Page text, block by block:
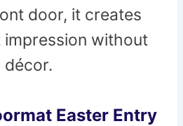
door, it creates
impression without
décor.
Easter Entry